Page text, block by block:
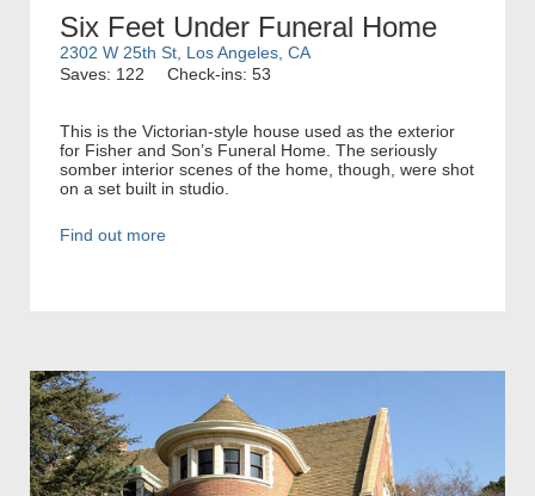
Six Feet Under Funeral Home
2302 W 25th St, Los Angeles, CA
Saves: 122
Check-ins: 53
This is the Victorian-style house used as the exterior
for Fisher and Son’s Funeral Home. The seriously
somber interior scenes of the home, though, were shot
on a set built in studio.
Find out more